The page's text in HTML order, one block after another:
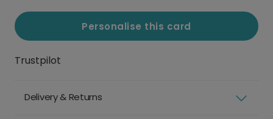
Personalise this card
Trustpilot
Delivery & Returns